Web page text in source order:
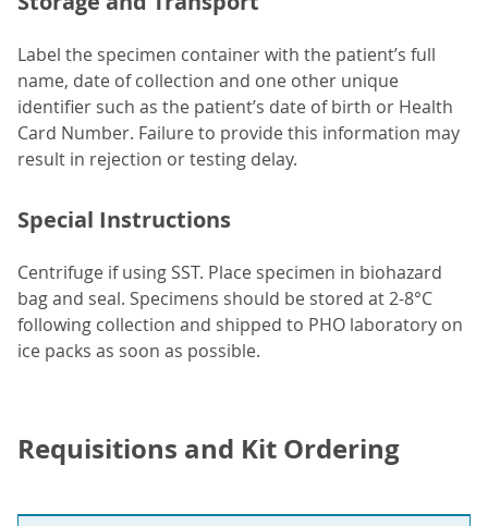
Label the specimen container with the patient’s full
name, date of collection and one other unique
identifier such as the patient’s date of birth or Health
Card Number. Failure to provide this information may
result in rejection or testing delay.
Special Instructions
Centrifuge if using SST. Place specimen in biohazard
bag and seal. Specimens should be stored at 2-8°C
following collection and shipped to PHO laboratory on
ice packs as soon as possible.
Requisitions and Kit Ordering